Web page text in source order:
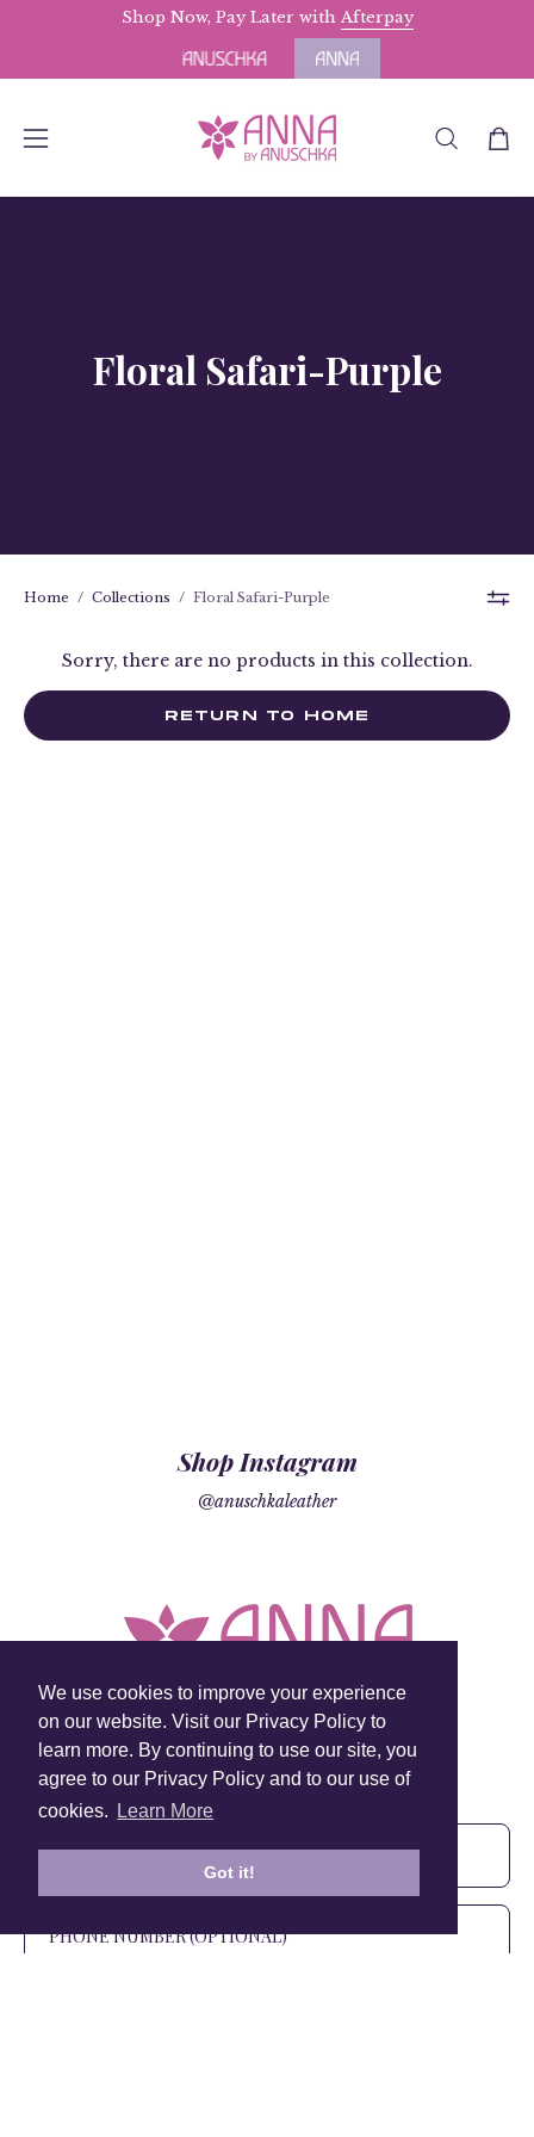
We use cookies to improve your experience
on our website. Visit our Privacy Policy to
learn more. By continuing to use our site, you
agree to our Privacy Policy and to our use of
cookies.
Learn More
Got it!
Free Domestic Shippingfor Orders above
Shop Now, Pay Later with Afterpay
Open
OPEN
BAR
Floral Safari-Purple
Home / Collections / Floral Safari-Purple
Sorry, there are no products in this collection.
RETURN TO HOME
Shop Instagram
@anuschkaleather
Sign Up To Our Newsletter!
Subscribe for 10% off your first order!